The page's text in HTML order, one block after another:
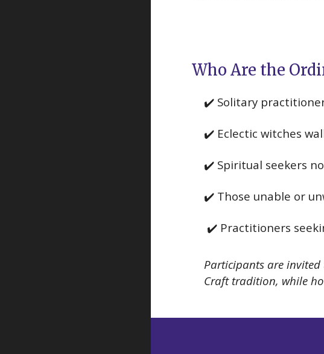
Who Are the
✔️ Solitary
✔️ Eclectic witches
✔️ Spiritual seekers
✔️ Those unable or
✔️ Practitioners
Participants are
Craft tradition, while